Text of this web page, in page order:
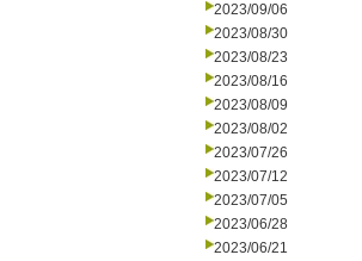
2023/09/06
2023/08/30
2023/08/23
2023/08/16
2023/08/09
2023/08/02
2023/07/26
2023/07/12
2023/07/05
2023/06/28
2023/06/21